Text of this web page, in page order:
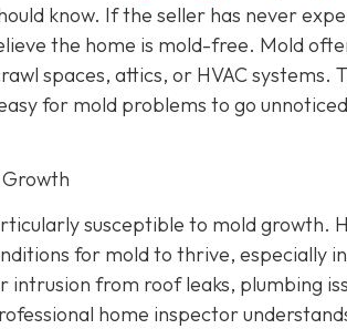
know. If the seller has never
the home is mold-free. Mold
spaces, attics, or HVAC systems.
for mold problems to go
susceptible to mold growth.
for mold to thrive, especially
from roof leaks, plumbing
home inspector